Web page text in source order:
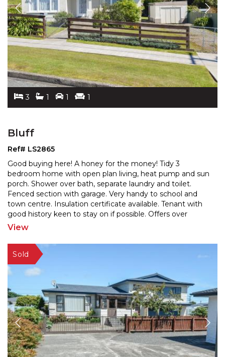
3 1 1 1
Bluff
Ref# LS2865
Good buying here! A honey for the money! Tidy 3
bedroom home with open plan living, heat pump and sun
porch. Shower over bath, separate laundry and toilet.
Fenced section with garage. Very handy to school and
town centre. Insulation certificate available. Tenant with
good history keen to stay on if possible. Offers over
$310,000 invited For further information email
View